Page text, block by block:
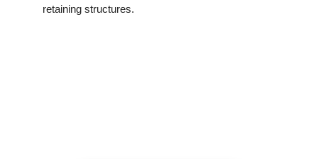
retaining structures.